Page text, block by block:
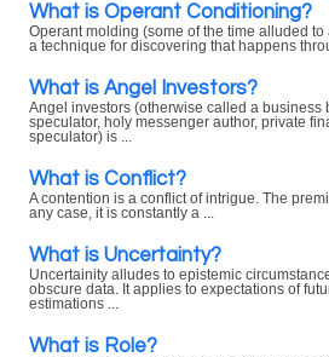
What is Operant Conditioning?
Operant molding (some of the time alluded
a technique for discovering that happens
What is Angel Investors?
Angel investors (otherwise called a business
speculator, holy messenger author, private
speculator) is ...
What is Conflict?
A contention is a conflict of intrigue. The
any case, it is constantly a ...
What is Uncertainty?
Uncertainity alludes to epistemic
obscure data. It applies to expectations of
estimations ...
What is Role?